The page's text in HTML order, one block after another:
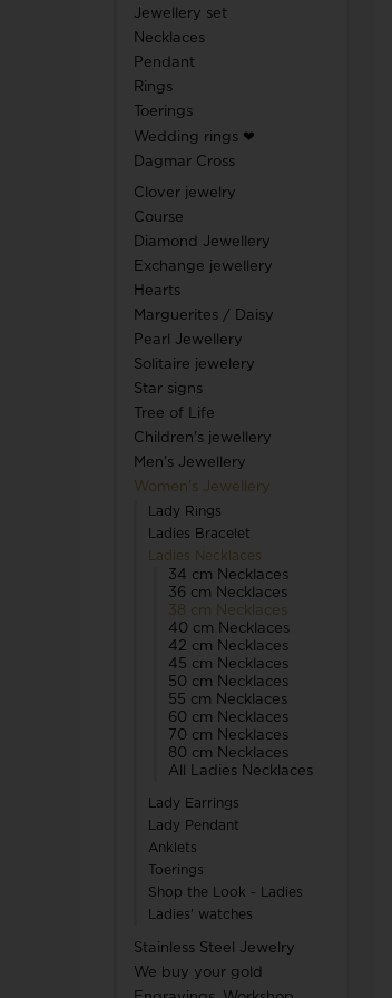
U-Boat
Wenger
WiOGA
Zeppelin
Jewellery set
Necklaces
Pendant
Rings
Toerings
Wedding rings ❤
Dagmar Cross
Clover jewelry
Course
Diamond Jewellery
Exchange jewellery
Hearts
Marguerites / Daisy
Pearl Jewellery
Solitaire jewelery
Star signs
Tree of Life
Children's jewellery
Men's Jewellery
Women's Jewellery
Lady Rings
Ladies Bracelet
Ladies Necklaces
34 cm Necklaces
36 cm Necklaces
38 cm Necklaces
40 cm Necklaces
42 cm Necklaces
45 cm Necklaces
50 cm Necklaces
55 cm Necklaces
60 cm Necklaces
70 cm Necklaces
80 cm Necklaces
All Ladies Necklaces
Lady Earrings
Lady Pendant
Anklets
Toerings
Shop the Look - Ladies
Ladies' watches
Stainless Steel Jewelry
We buy your gold